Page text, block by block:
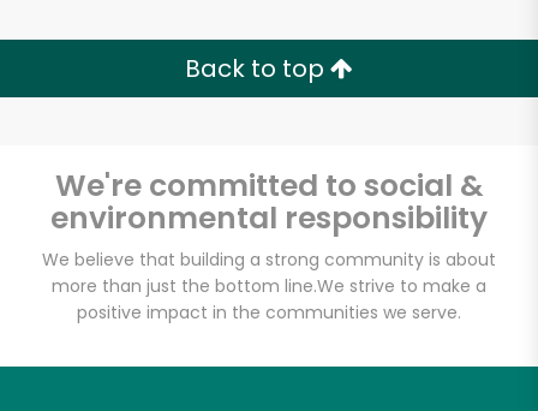
Back to top
We're committed to social &
environmental responsibility
We believe that building a strong community is about
more than just the bottom line.We strive to make a
positive impact in the communities we serve.
Unlimited Free Delivery with
Zip code
Email address